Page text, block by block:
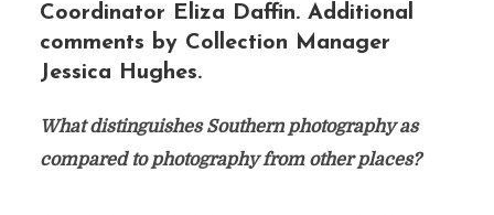
Coordinator Eliza Daffin. Additional
comments by Collection Manager
Jessica Hughes.
What distinguishes Southern photography as
compared to photography from other places?